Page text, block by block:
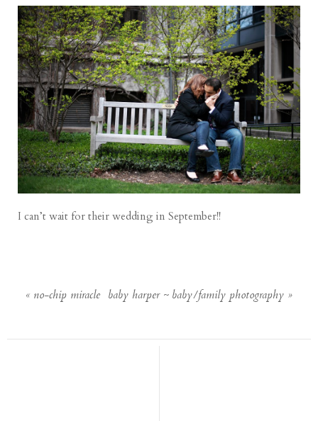
I can’t wait for their wedding in September!!
« no-chip miracle baby harper ~ baby/family photography »